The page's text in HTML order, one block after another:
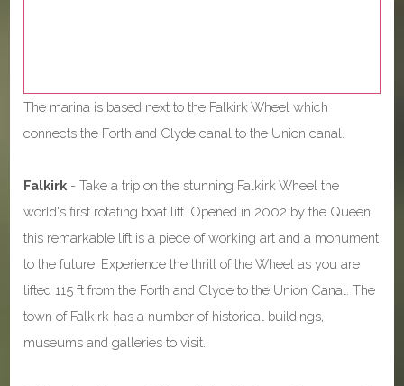
The marina is based next to the Falkirk Wheel which
connects the Forth and Clyde canal to the Union canal.
Falkirk- Take a trip on the stunning Falkirk Wheel the
world's first rotating boat lift. Opened in 2002 by the Queen
this remarkable lift is a piece of working art and a monument
to the future. Experience the thrill of the Wheel as you are
lifted 115 ft from the Forth and Clyde to the Union Canal. The
town of Falkirk has a number of historical buildings,
museums and galleries to visit.